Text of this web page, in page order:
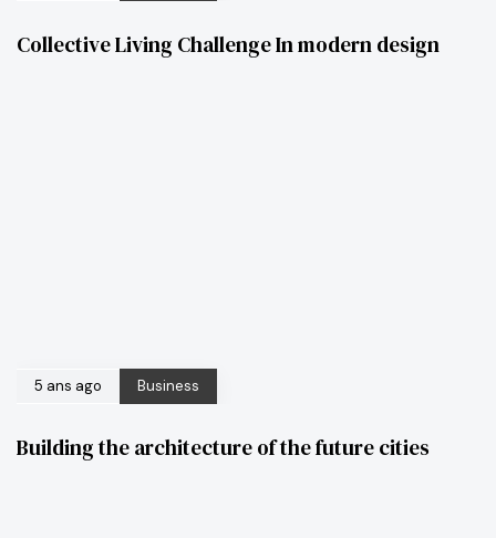
Collective Living Challenge In modern design
5 ans ago Business
Building the architecture of the future cities